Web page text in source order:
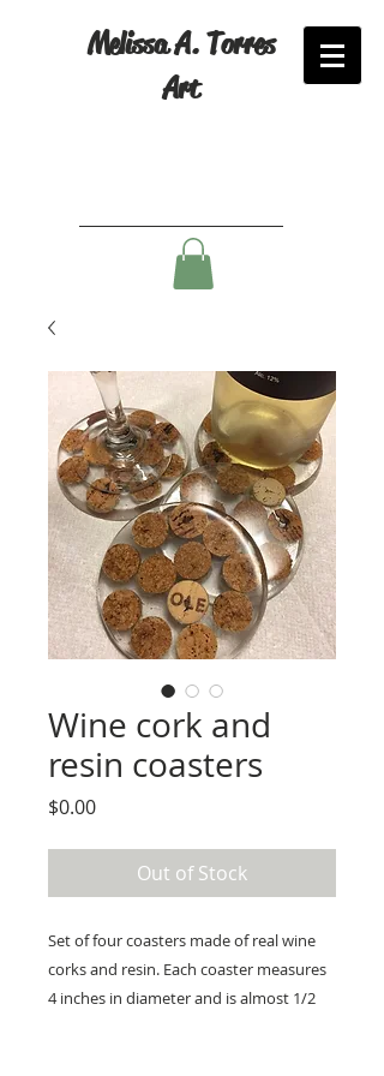
Melissa A. Torres
Art
Wine cork and
resin coasters
$0.00Price
Out of Stock
Set of four coasters made of real wine
corks and resin. Each coaster measures
4 inches in diameter and is almost 1/2